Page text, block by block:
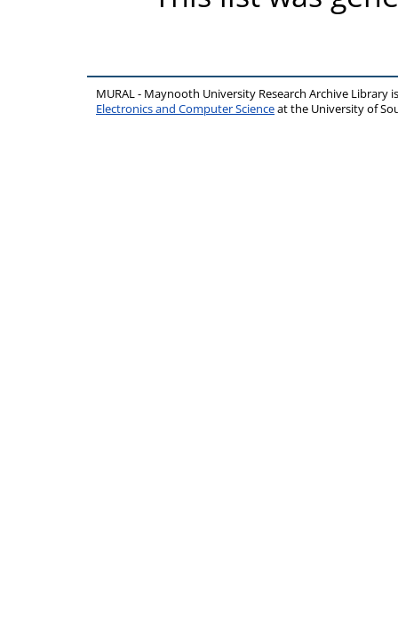
MURAL - Maynooth University Research Archive Library
Electronics and Computer Scienceat the University of